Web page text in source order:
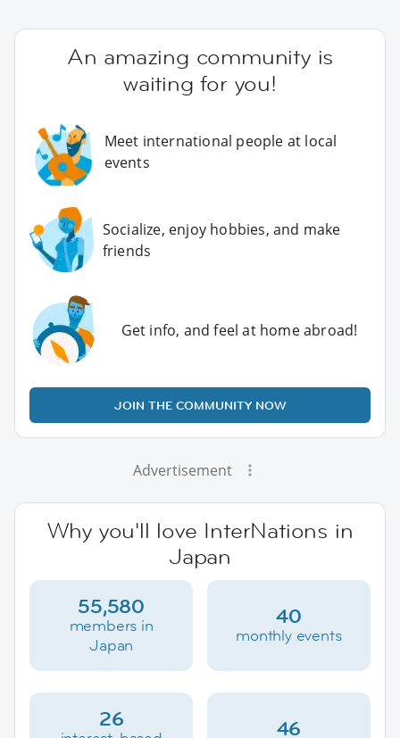
An amazing community is
waiting for you!
Meet international people at local
events
Socialize, enjoy hobbies, and make
friends
Get info, and feel at home abroad!
JOIN THE COMMUNITY NOW
Advertisement
Why you'll love InterNations in
Japan
55,580
members in
Japan
40
monthly events
26 46